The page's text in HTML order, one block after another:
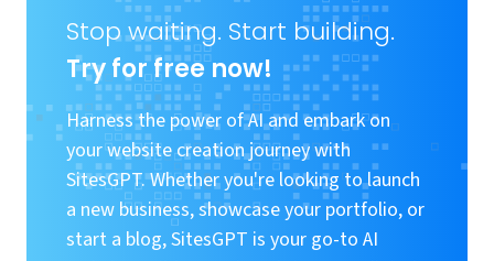
Stop waiting. Start building.
Try for free now!
Harness the power of AI and embark on
your website creation journey with
SitesGPT. Whether you're looking to launch
a new business, showcase your portfolio, or
start a blog, SitesGPT is your go-to AI